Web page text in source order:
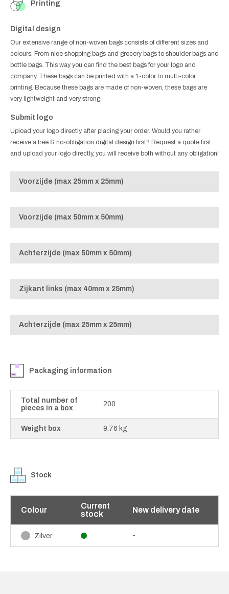
Printing
Digital design
Our extensive range of non-woven bags consists of different sizes and
colours. From nice shopping bags and grocery bags to shoulder bags and
bottle bags. This way you can find the best bags for your logo and
company. These bags can be printed with a 1-color to multi-color
printing. Because these bags are made of non-woven, these bags are
very lightweight and very strong.
Submit logo
Upload your logo directly after placing your order. Would you rather
receive a free & no-obligation digital design first? Request a quote first
and upload your logo directly, you will receive both without any obligation!
Voorzijde (max 25mm x 25mm)
Voorzijde (max 50mm x 50mm)
Achterzijde (max 50mm x 50mm)
Zijkant links (max 40mm x 25mm)
Achterzijde (max 25mm x 25mm)
Packaging information
Total number of
pieces in a box
200
Weight box 9.76 kg
Stock
Colour
Current
stock
New delivery date
Zilver -